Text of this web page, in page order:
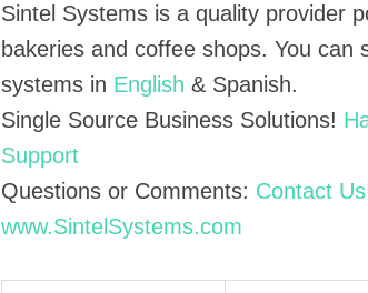
Sintel Systems is a quality provider
bakeries and coffee shops. You can
systems in English & Spanish.
Single Source Business Solutions!
Support
Questions or Comments: Contact Us
www.SintelSystems.com